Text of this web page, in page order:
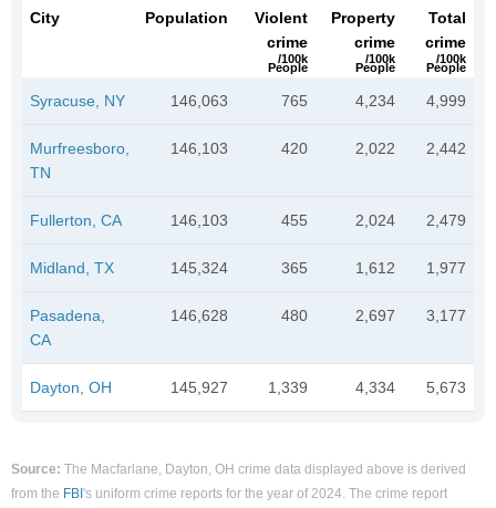
City Population
Violent
crime
/100k
People
Property
crime
/100k
People
Total
crime
/100k
People
Syracuse, NY 146,063 765 4,234 4,999
Murfreesboro,
TN
146,103 420 2,022 2,442
Fullerton, CA 146,103 455 2,024 2,479
Midland, TX 145,324 365 1,612 1,977
Pasadena,
CA
146,628 480 2,697 3,177
Dayton, OH 145,927 1,339 4,334 5,673
Source: The Macfarlane, Dayton, OH crime data displayed above is derived
from the FBI's uniform crime reports for the year of 2024. The crime report